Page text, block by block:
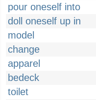
pour oneself into
doll oneself up in
model
change
apparel
bedeck
toilet